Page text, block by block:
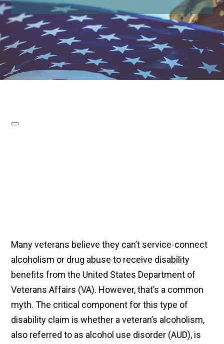
Many veterans believe they can’t service-connect
alcoholism or drug abuse to receive disability
benefits from the United States Department of
Veterans Affairs (VA). However, that’s a common
myth. The critical component for this type of
disability claim is whether a veteran’s alcoholism,
also referred to as alcohol use disorder (AUD), is